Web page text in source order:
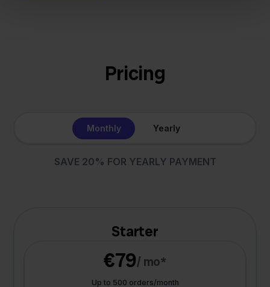
Pricing
Monthly Yearly
SAVE 20% FOR YEARLY PAYMENT
Starter
€79/ mo*
Up to 500 orders/month